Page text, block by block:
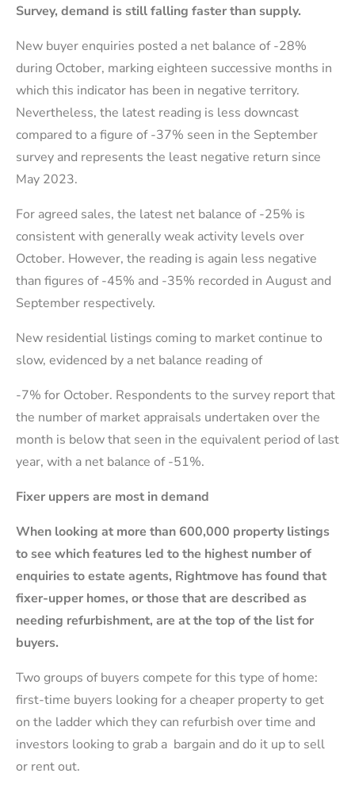
Survey, demand is still falling faster than supply.
New buyer enquiries posted a net balance of -28%
during October, marking eighteen successive months in
which this indicator has been in negative territory.
Nevertheless, the latest reading is less downcast
compared to a figure of -37% seen in the September
survey and represents the least negative return since
May 2023.
For agreed sales, the latest net balance of -25% is
consistent with generally weak activity levels over
October. However, the reading is again less negative
than figures of -45% and -35% recorded in August and
September respectively.
New residential listings coming to market continue to
slow, evidenced by a net balance reading of
-7% for October. Respondents to the survey report that
the number of market appraisals undertaken over the
month is below that seen in the equivalent period of last
year, with a net balance of -51%.
Fixer uppers are most in demand
When looking at more than 600,000 property listings
to see which features led to the highest number of
enquiries to estate agents, Rightmove has found that
fixer-upper homes, or those that are described as
needing refurbishment, are at the top of the list for
buyers.
Two groups of buyers compete for this type of home:
first-time buyers looking for a cheaper property to get
on the ladder which they can refurbish over time and
investors looking to grab a bargain and do it up to sell
or rent out.